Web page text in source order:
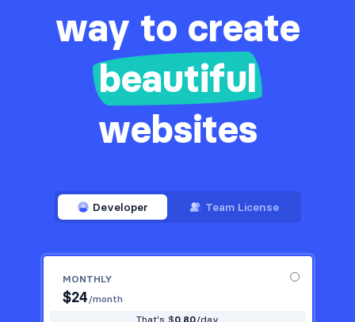
way to create
beautiful
websites
Developer Team License
MONTHLY
$24 /month
That's $0.80/day